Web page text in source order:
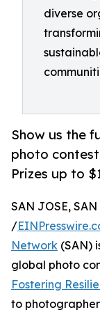
diverse
Show us the
photo contest
Prizes up to
SAN JOSE,
/
Network (SAN)
global photo
Fostering
to